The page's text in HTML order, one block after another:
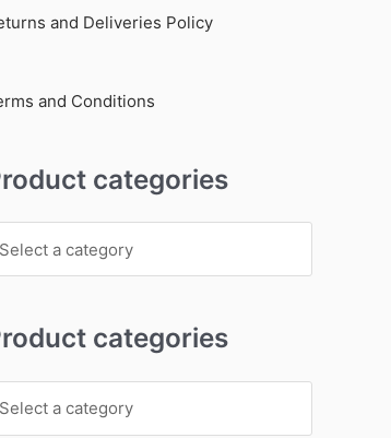
and Deliveries Policy
and Conditions
categories
categories